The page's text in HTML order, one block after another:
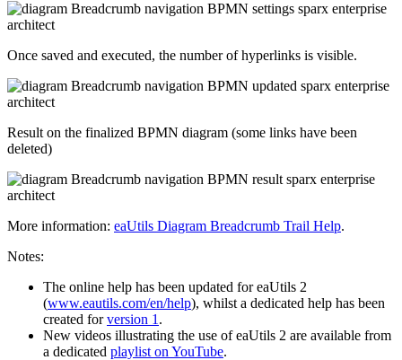
Once saved and executed, the number of hyperlinks is visible.
Result on the finalized BPMN diagram (some links have been
deleted)
More information: eaUtils Diagram Breadcrumb Trail Help.
Notes:
The online help has been updated for eaUtils 2
(www.eautils.com/en/help), whilst a dedicated help has been
created forversion 1 .
New videos illustrating the use of eaUtils 2 are available from
a dedicated playlist on YouTube.